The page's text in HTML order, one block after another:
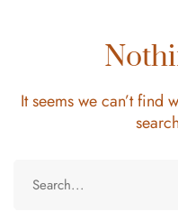
It seems we can’t find